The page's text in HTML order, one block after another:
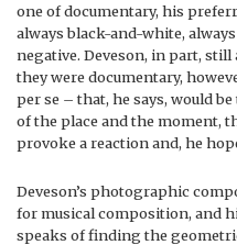
one of documentary, his
always black-and-white,
negative. Deveson, in part,
they were documentary,
per se – that, he says, would
of the place and the moment,
provoke a reaction and, he
Deveson’s photographic
for musical composition, and
speaks of finding the